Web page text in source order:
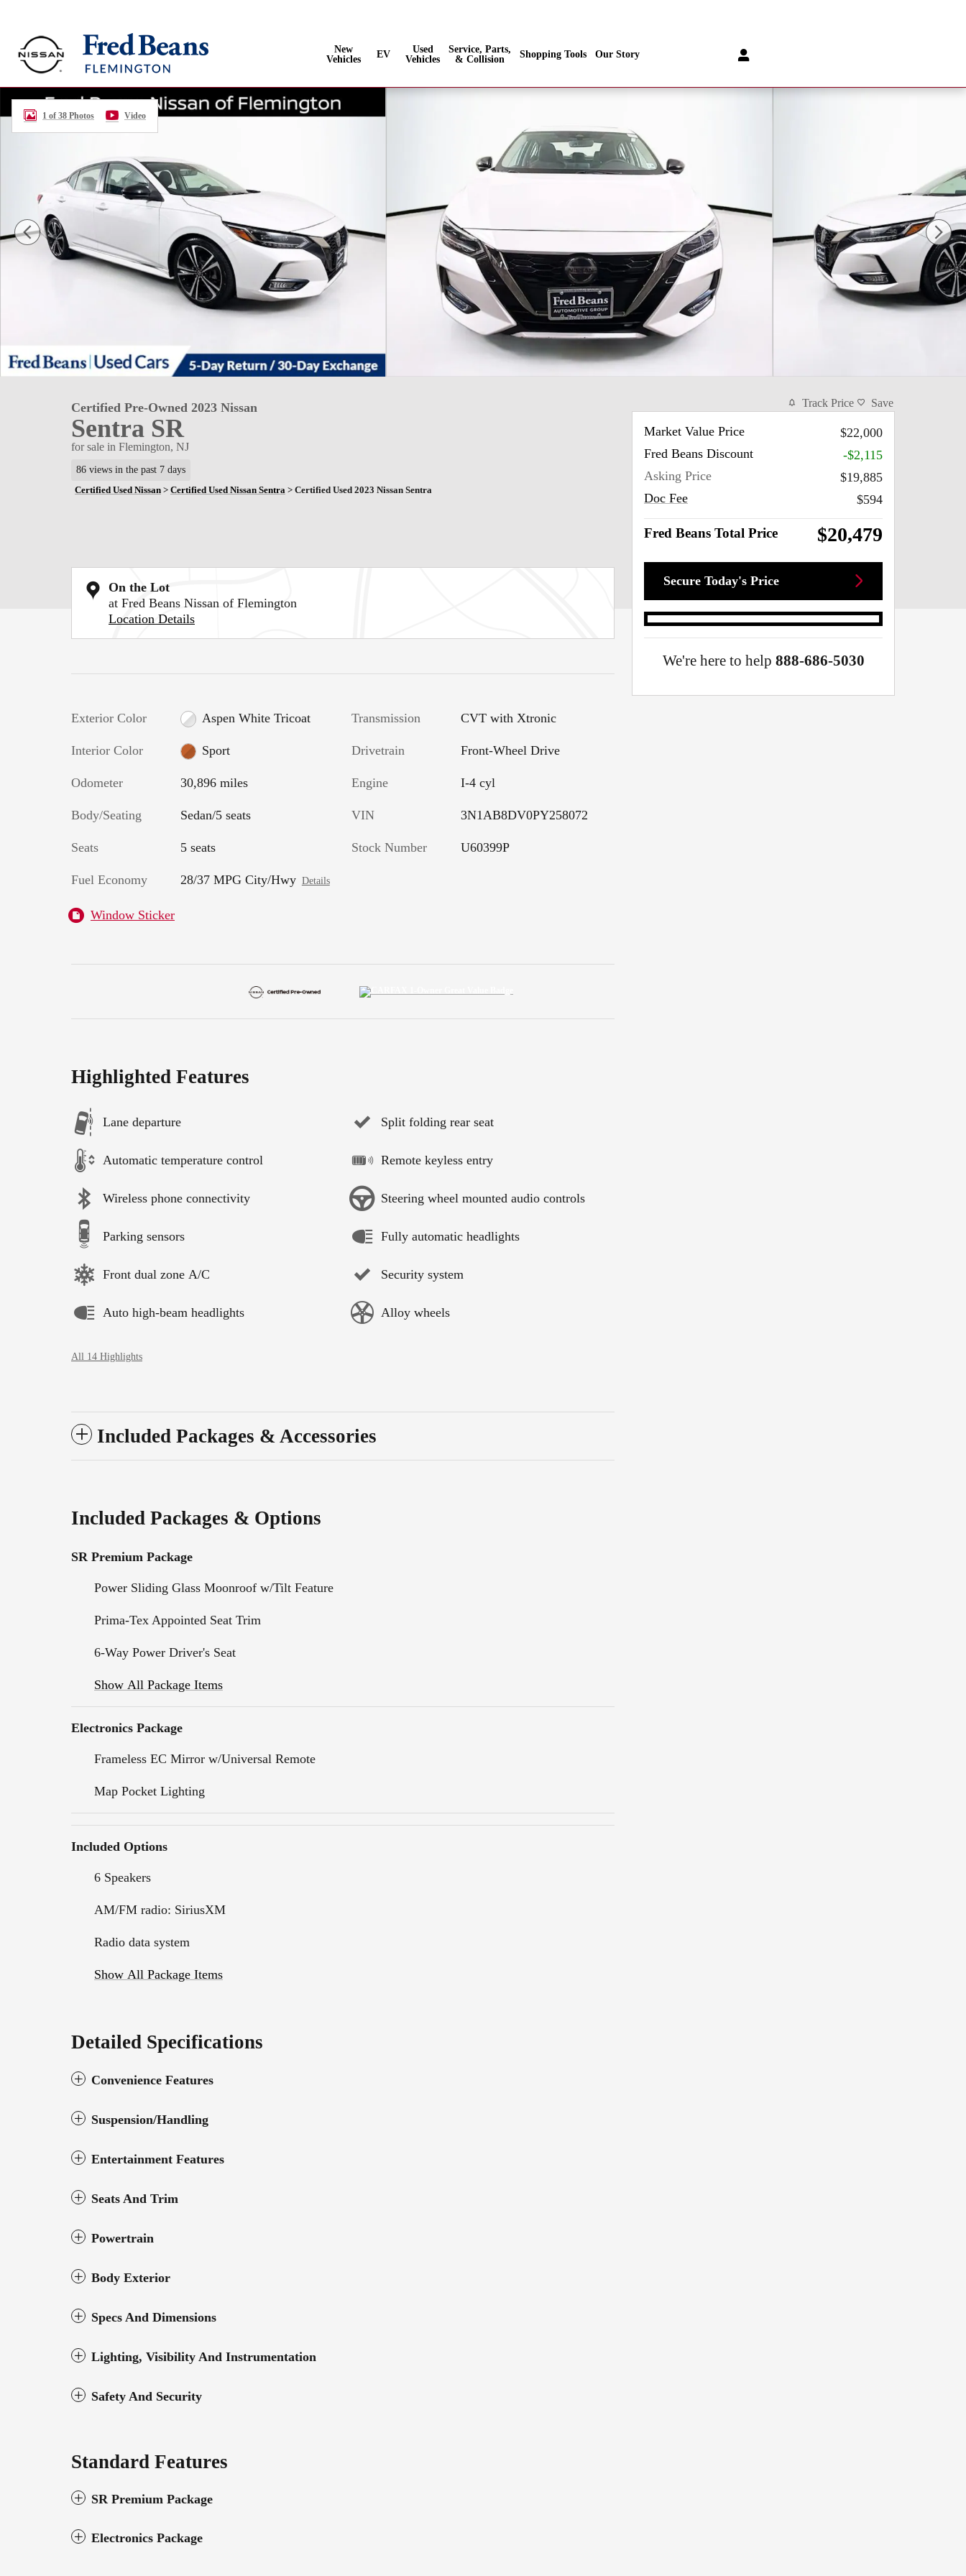
New
Vehicles
EV
Used
Vehicles
Service, Parts,
& Collision
Shopping Tools Our Story
Certified 2023 Nissan Sentra SR Sedan Photo 1 of 38
1 of 38 Photos Video
Certified Pre-Owned 2023 Nissan
Sentra SR
for sale in Flemington, NJ
86 views in the past 7 days
Certified Used Nissan > Certified Used Nissan Sentra > Certified Used 2023 Nissan Sentra
On the Lot
at Fred Beans Nissan of Flemington
Location Details
Exterior Color Aspen White Tricoat
Interior Color Sport
Odometer 30,896 miles
Body/Seating Sedan/5 seats
Seats 5 seats
Fuel Economy 28/37 MPG City/Hwy Details
Transmission CVT with Xtronic
Drivetrain Front-Wheel Drive
Engine I-4 cyl
VIN 3N1AB8DV0PY258072
Stock Number U60399P
Window Sticker
Highlighted Features
Lane departure
Automatic temperature control
Wireless phone connectivity
Parking sensors
Front dual zone A/C
Auto high-beam headlights
Split folding rear seat
Remote keyless entry
Steering wheel mounted audio controls
Fully automatic headlights
Security system
Alloy wheels
All 14 Highlights
Included Packages & Accessories
Included Packages & Options
SR Premium Package
Power Sliding Glass Moonroof w/Tilt Feature
Prima-Tex Appointed Seat Trim
6-Way Power Driver's Seat
Show All Package Items
Electronics Package
Frameless EC Mirror w/Universal Remote
Map Pocket Lighting
Included Options
6 Speakers
AM/FM radio: SiriusXM
Radio data system
Show All Package Items
Detailed Specifications
Convenience Features
Suspension/Handling
Entertainment Features
Seats And Trim
Powertrain
Body Exterior
Specs And Dimensions
Lighting, Visibility And Instrumentation
Safety And Security
Standard Features
SR Premium Package
Electronics Package
Track Price Save
Market Value Price
$22,000
Fred Beans Discount
-$2,115
Asking Price
$19,885
Doc Fee
$594
Fred Beans Total Price $20,479
Secure Today's Price
We're here to help 888-686-5030